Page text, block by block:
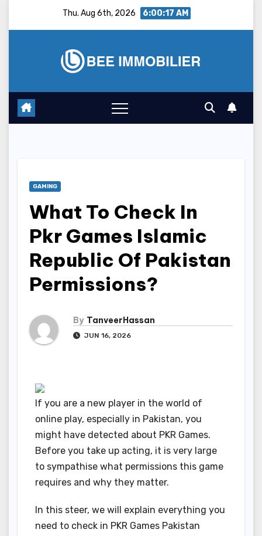
Thu. Aug 6th, 2026 6:00:18 AM
GAMING
What To Check In
Pkr Games Islamic
Republic Of Pakistan
Permissions?
By TanveerHassan
JUN 16, 2026
If you are a new player in the world of
online play, especially in Pakistan, you
might have detected about PKR Games.
Before you take up acting, it is very large
to sympathise what permissions this game
requires and why they matter.
In this steer, we will explain everything you
need to check in PKR Games Pakistan